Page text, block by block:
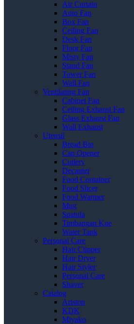
Air Curtain
Auto Fan
Box Fan
Ceiling Fan
Desk Fan
Floor Fan
Misty Fan
Stand Fan
Tower Fan
Wall Fan
Ventilating Fan
Cabinet Fan
Ceiling Exhaust Fan
Glass Exhaust Fan
Wall Exhaust
Utensil
Bread Bin
Can Opener
Cutlery
Decanter
Food Container
Food Slicer
Food Warmer
Mug
Spatula
Timbangan Kue
Water Tank
Personal Care
Hair Clipper
Hair Dryer
Hair Styler
Personal Care
Shaver
Catalog
Ariston
KDK
Miyako